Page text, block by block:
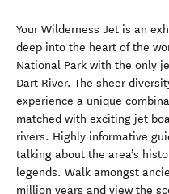
Your Wilderness Jet is an
deep into the heart of the
National Park with the only
Dart River. The sheer
experience a unique
matched with exciting jet
rivers. Highly informative
talking about the area’s
legends. Walk amongst
million years and view the